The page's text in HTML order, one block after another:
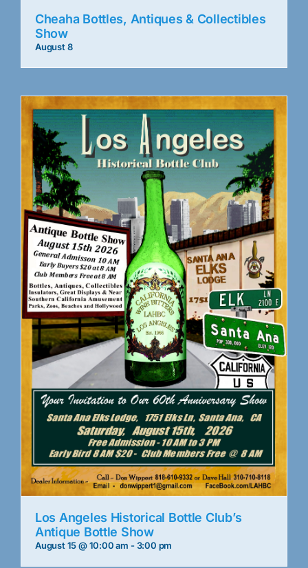
Cheaha Bottles, Antiques & Collectibles
Show
August 8
Los Angeles Historical Bottle Club’s
Antique Bottle Show
August 15 @ 10:00 am -3:00 pm